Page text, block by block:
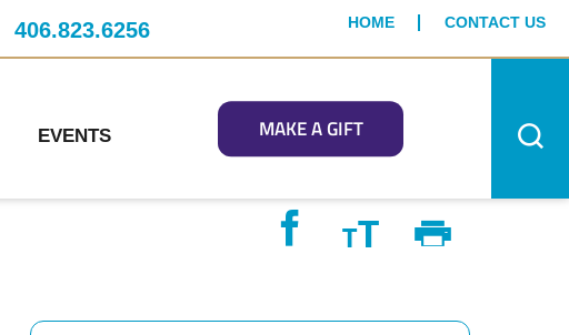
406.823.6256 HOME CONTACT US
EVENTS MAKE A GIFT